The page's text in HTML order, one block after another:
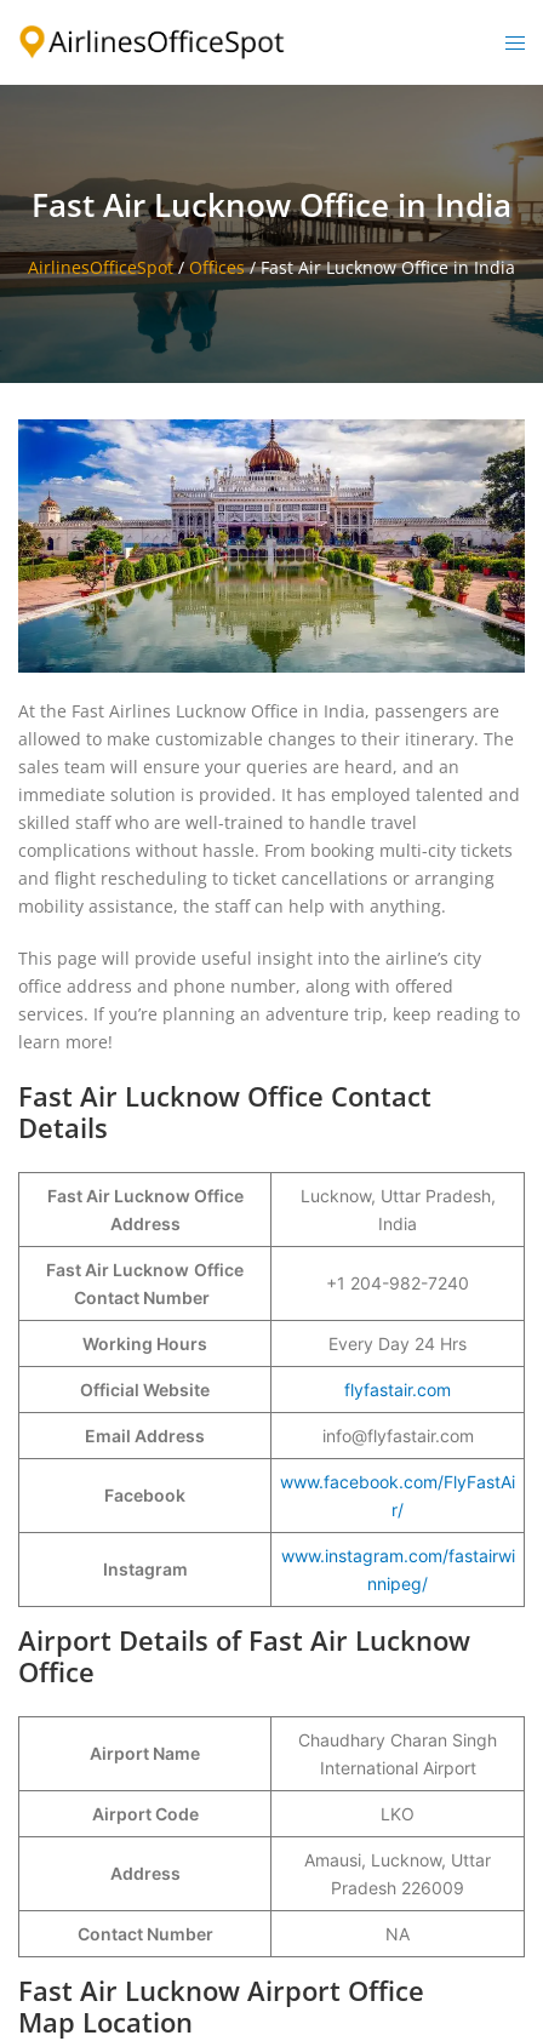
Fast Air Lucknow Office in India
AirlinesOfficeSpot/Offices/Fast Air Lucknow Office in India
At the Fast Airlines Lucknow Office in India, passengers are
allowed to make customizable changes to their itinerary. The
sales team will ensure your queries are heard, and an
immediate solution is provided. It has employed talented and
skilled staff who are well-trained to handle travel
complications without hassle. From booking multi-city tickets
and flight rescheduling to ticket cancellations or arranging
mobility assistance, the staff can help with anything.
This page will provide useful insight into the airline’s city
office address and phone number, along with offered
services. If you’re planning an adventure trip, keep reading to
learn more!
Fast Air Lucknow Office Contact
Details
Fast Air Lucknow Office
Address
Lucknow, Uttar Pradesh,
India
Fast Air Lucknow Office
Contact Number
+1 204-982-7240
Working Hours Every Day 24 Hrs
Official Website flyfastair.com
Email Address info@flyfastair.com
Facebook
www.facebook.com/FlyFastAi
r/
Instagram
www.instagram.com/fastairwi
nnipeg/
Airport Details of Fast Air Lucknow
Office
Airport Name
Chaudhary Charan Singh
International Airport
Airport Code LKO
Address
Amausi, Lucknow, Uttar
Pradesh 226009
Contact Number NA
Fast Air Lucknow Airport Office
Map Location